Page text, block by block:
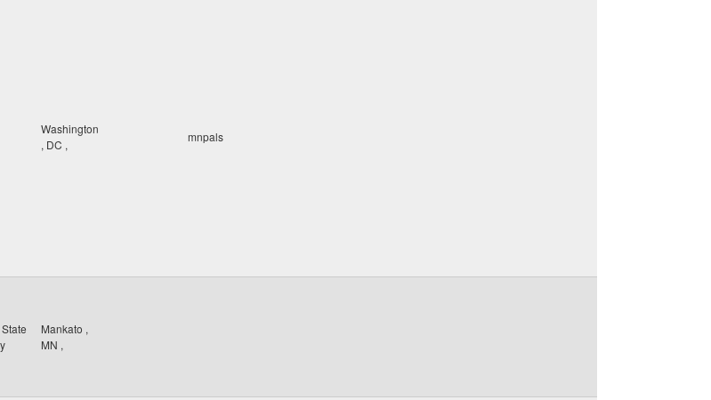
Washington
, DC ,
mnpals
Mankato ,
MN ,